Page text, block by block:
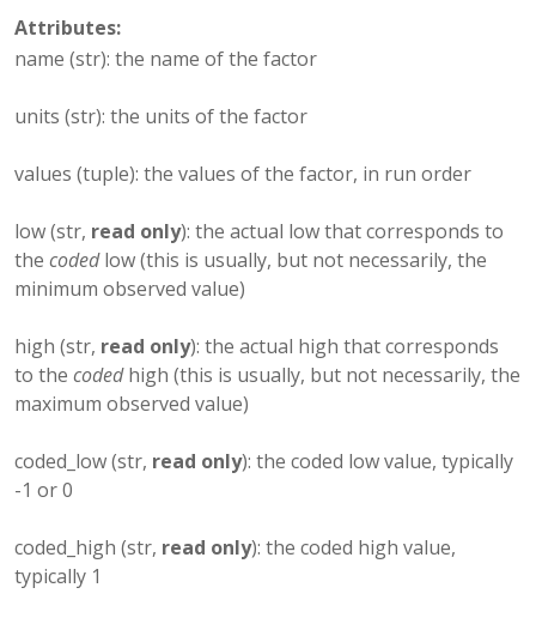
Attributes:
name (str): the name of the factor
units (str): the units of the factor
values (tuple): the values of the factor, in run order
low (str, read only): the actual low that corresponds to
the codedlow (this is usually, but not necessarily, the
minimum observed value)
high (str, read only): the actual high that corresponds
to the codedhigh (this is usually, but not necessarily, the
maximum observed value)
coded_low (str, read only): the coded low value, typically
-1 or 0
coded_high (str, read only): the coded high value,
typically 1